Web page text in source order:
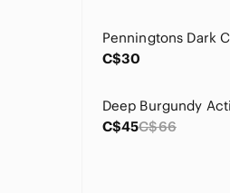
C$30
C$45C$66